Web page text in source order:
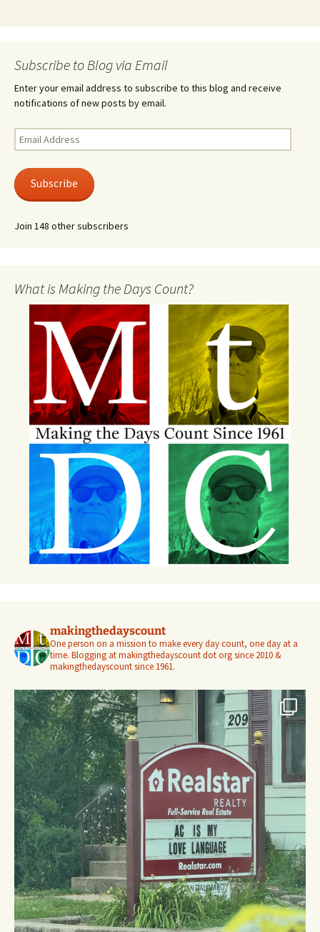
Subscribe to Blog via Email
Enter your email address to subscribe to this blog and receive
notifications of new posts by email.
Email
Address
Subscribe
Join 148 other subscribers
What is Making the Days Count?
makingthedayscount
One person on a mission to make every day count, one day at a
time. Blogging at makingthedayscount dot org since 2010 &
makingthedayscount since 1961.